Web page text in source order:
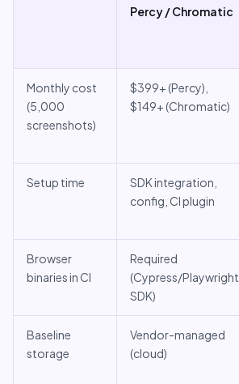
Percy / Chromatic
Monthly cost
(5,000
screenshots)
$399+ (Percy),
$149+ (Chromatic)
Setup time
SDK integration,
config, CI plugin
Browser
binaries in CI
Required
(Cypress/Playwright
SDK)
Baseline
storage
Vendor-managed
(cloud)